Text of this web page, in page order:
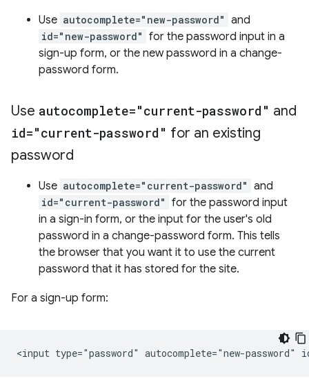
Use autocomplete="new-password" and
id="new-password" for the password input in a
sign-up form, or the new password in a change-
password form.
Use autocomplete="current-password" and
id="current-password" for an existing
password
Use autocomplete="current-password" and
id="current-password" for the password input
in a sign-in form, or the input for the user's old
password in a change-password form. This tells
the browser that you want it to use the current
password that it has stored for the site.
For a sign-up form: